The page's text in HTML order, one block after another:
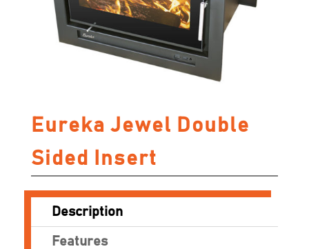
Eureka Jewel Double
Sided Insert
Description
Features